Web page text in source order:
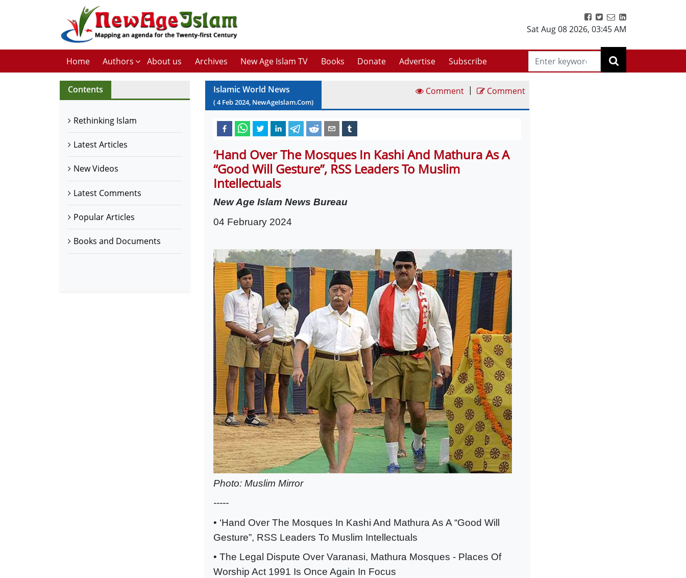
Sat Aug 08 2026, 03:45 AM
Home Authors About us Archives New Age Islam TV Books Donate Advertise Subscribe
Contents
Rethinking Islam
Latest Articles
New Videos
Latest Comments
Popular Articles
Books and Documents
Islamic World News
(4 Feb2024, NewAgeIslam.Com)
Comment | Comment
‘Hand Over The Mosques In Kashi And Mathura As A
“Good Will Gesture”, RSS Leaders To Muslim
Intellectuals
New Age Islam News Bureau
04 February 2024
Photo: Muslim Mirror
-----
• ‘Hand Over The Mosques In Kashi And Mathura As A “Good Will
Gesture”, RSS Leaders To Muslim Intellectuals
• The Legal Dispute Over Varanasi, Mathura Mosques - Places Of
Worship Act 1991 Is Once Again In Focus